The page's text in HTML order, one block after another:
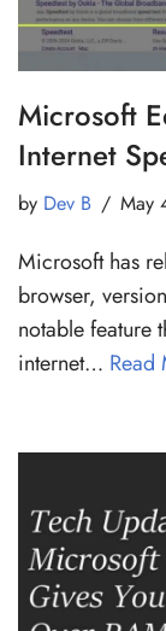
Microsoft
Internet
by Dev B May
Microsoft has
browser,
notable feature
internet… Read